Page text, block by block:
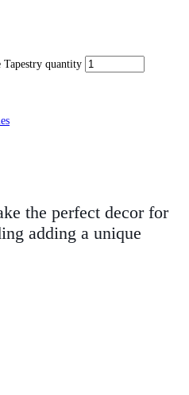
quantity
the perfect decor for
adding a unique